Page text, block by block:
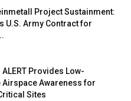
Project Sustainment:
U.S. Army Contract for
Provides Low-
Airspace Awareness for
Sites